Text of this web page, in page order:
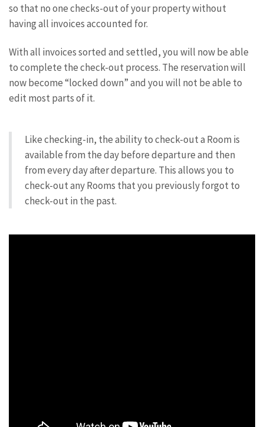
so that no one checks-out of your property without
having all invoices accounted for.
With all invoices sorted and settled, you will now be able
to complete the check-out process. The reservation will
now become “locked down” and you will not be able to
edit most parts of it.
Like checking-in, the ability to check-out a Room is
available from the day before departure and then
from every day after departure. This allows you to
check-out any Rooms that you previously forgot to
check-out in the past.